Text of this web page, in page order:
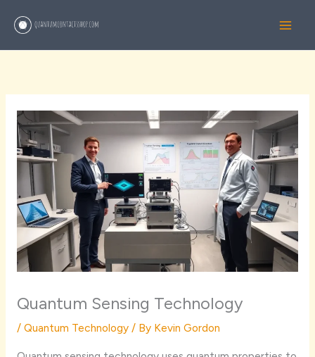
Quantum Sensing Technology
/ Quantum Technology/ By Kevin Gordon